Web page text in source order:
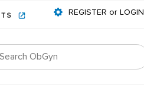
REGISTER or LOGIN